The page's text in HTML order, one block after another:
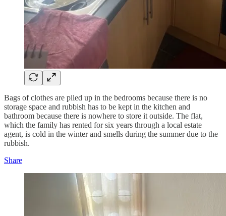
Bags of clothes are piled up in the bedrooms because there is no
storage space and rubbish has to be kept in the kitchen and
bathroom because there is nowhere to store it outside. The flat,
which the family has rented for six years through a local estate
agent, is cold in the winter and smells during the summer due to the
rubbish.
Share